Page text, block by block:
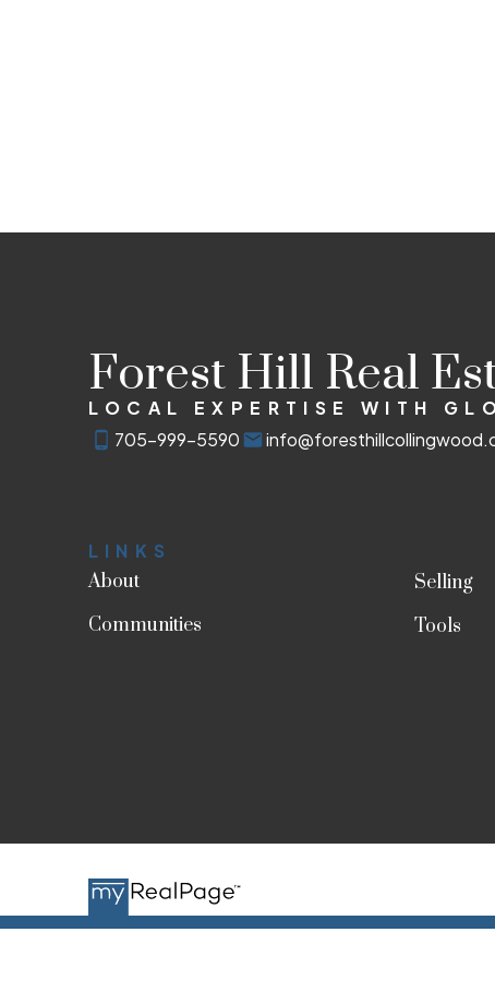
Forest Hill Real
LOCAL EXPERTISE WITH
705-999-5590
LINKS
About
Communities
Selling
Tools